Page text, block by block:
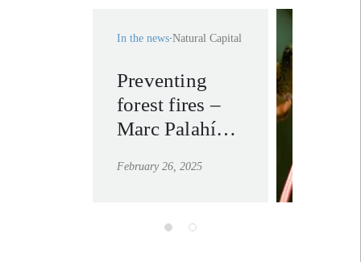
In the news Natural Capital
Preventing
forest fires –
Marc Palahí
economic
is the only
February 26, 2025